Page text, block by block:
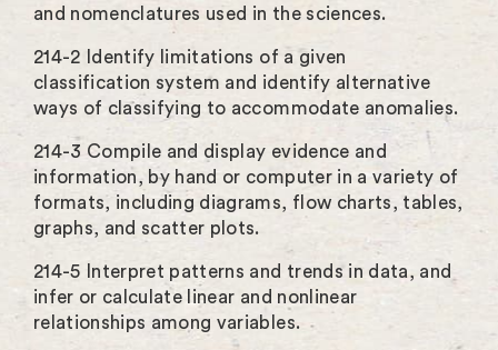
and nomenclatures used in the sciences.
214-2 Identify limitations of a given
classification system and identify alternative
ways of classifying to accommodate anomalies.
214-3 Compile and display evidence and
information, by hand or computer in a variety of
formats, including diagrams, flow charts, tables,
graphs, and scatter plots.
214-5 Interpret patterns and trends in data, and
infer or calculate linear and nonlinear
relationships among variables.